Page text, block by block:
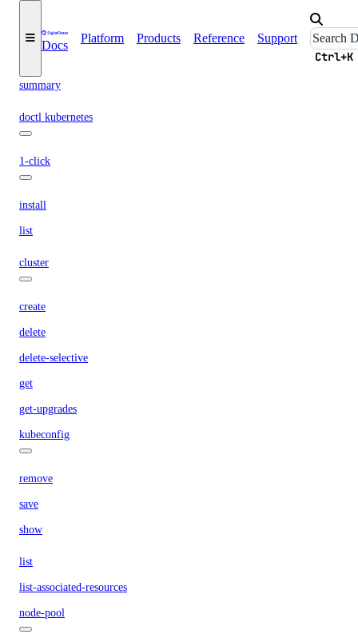
Docs
Platform Products Reference Support
Ctrl+K
list
summary
doctl kubernetes
1-click
install
list
cluster
create
delete
delete-selective
get
get-upgrades
kubeconfig
remove
save
show
list
list-associated-resources
node-pool